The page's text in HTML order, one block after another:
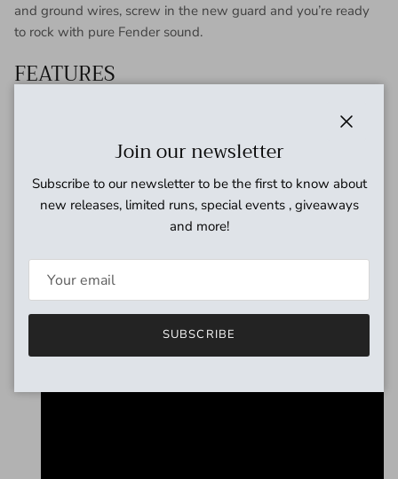
and ground wires, screw in the new guard and you’re ready
to rock with pure Fender sound.
FEATURES
Enamel-coated magnet wire for warm vintage-style
Staggered pole pieces for balanced output
Alnico 5 magnets for focus and enhanced dynamics
Period-correct cloth wire and fiber bobbin
Join our newsletter
Subscribe to our newsletter to be the first to know about
new releases, limited runs, special events , giveaways
and more!
SUBSCRIBE